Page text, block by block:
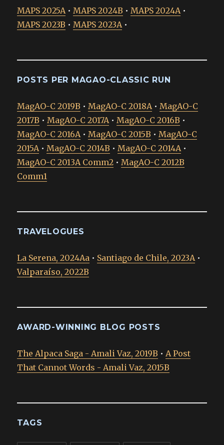
MAPS 2025A • MAPS 2024B • MAPS 2024A •
MAPS 2023B • MAPS 2023A •
POSTS PER MAGAO-CLASSIC RUN
MagAO-C 2019B • MagAO-C 2018A • MagAO-C
2017B • MagAO-C 2017A • MagAO-C 2016B •
MagAO-C 2016A • MagAO-C 2015B • MagAO-C
2015A • MagAO-C 2014B • MagAO-C 2014A •
MagAO-C 2013A Comm2 • MagAO-C 2012B
Comm1
TRAVELOGUES
La Serena, 2024Aa • Santiago de Chile, 2023A •
Valparaíso, 2022B
AWARD-WINNING BLOG POSTS
The Alpaca Saga - Amali Vaz, 2019B • A Post
That Cannot Words - Amali Vaz, 2015B
TAGS